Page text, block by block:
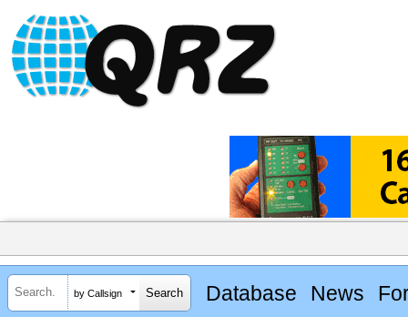
by Callsign Database News